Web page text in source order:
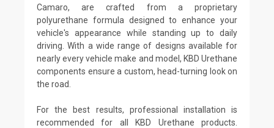
Camaro, are crafted from a proprietary
polyurethane formula designed to enhance your
vehicle's appearance while standing up to daily
driving. With a wide range of designs available for
nearly every vehicle make and model, KBD Urethane
components ensure a custom, head-turning look on
the road.
For the best results, professional installation is
recommended for all KBD Urethane products.